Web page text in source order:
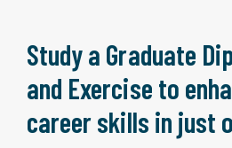
Study a Graduate
and Exercise to
career skills in just